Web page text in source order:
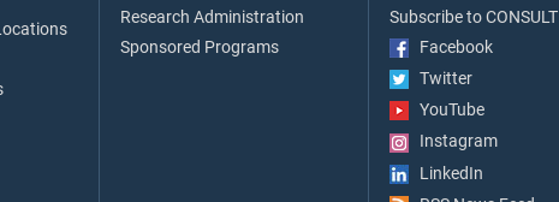
Research Administration
Sponsored Programs
Subscribe to CONSULT
Facebook
Twitter
YouTube
Instagram
LinkedIn